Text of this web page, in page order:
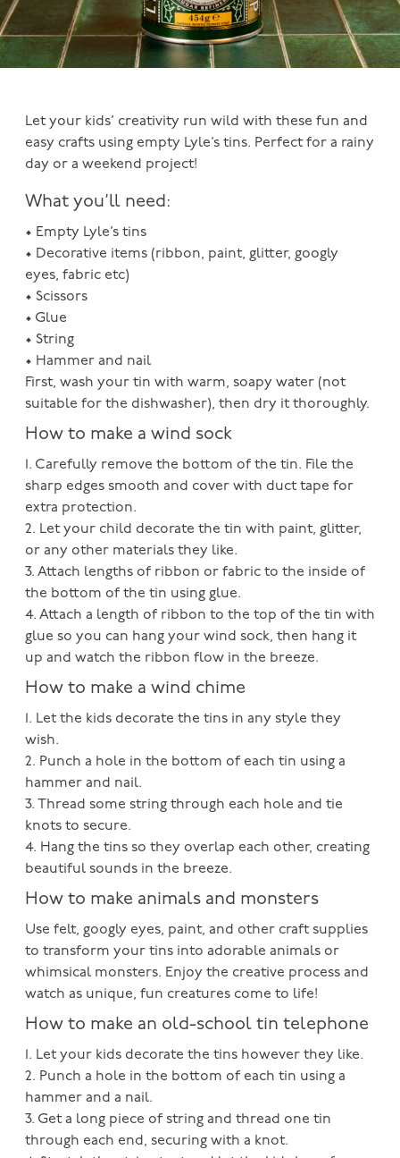
Let your kids’ creativity run wild with these fun and
easy crafts using empty Lyle’s tins. Perfect for a rainy
day or a weekend project!
What you’ll need:
• Empty Lyle’s tins
• Decorative items (ribbon, paint, glitter, googly
eyes, fabric etc)
• Scissors
• Glue
• String
• Hammer and nail
First, wash your tin with warm, soapy water (not
suitable for the dishwasher), then dry it thoroughly.
How to make a wind sock
1. Carefully remove the bottom of the tin. File the
sharp edges smooth and cover with duct tape for
extra protection.
2. Let your child decorate the tin with paint, glitter,
or any other materials they like.
3. Attach lengths of ribbon or fabric to the inside of
the bottom of the tin using glue.
4. Attach a length of ribbon to the top of the tin with
glue so you can hang your wind sock, then hang it
up and watch the ribbon flow in the breeze.
How to make a wind chime
1. Let the kids decorate the tins in any style they
wish.
2. Punch a hole in the bottom of each tin using a
hammer and nail.
3. Thread some string through each hole and tie
knots to secure.
4. Hang the tins so they overlap each other, creating
beautiful sounds in the breeze.
How to make animals and monsters
Use felt, googly eyes, paint, and other craft supplies
to transform your tins into adorable animals or
whimsical monsters. Enjoy the creative process and
watch as unique, fun creatures come to life!
How to make an old-school tin telephone
1. Let your kids decorate the tins however they like.
2. Punch a hole in the bottom of each tin using a
hammer and a nail.
3. Get a long piece of string and thread one tin
through each end, securing with a knot.